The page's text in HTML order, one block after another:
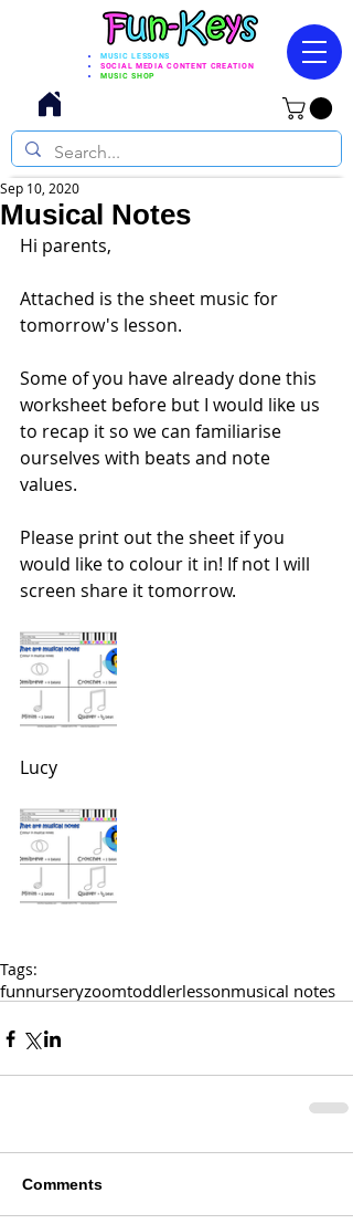
MUSIC LESSONS
SOCIAL MEDIA CONTENT CREATION
MUSIC SHOP
Musical Notes
Sep 10, 2020
Hi parents,
Attached is the sheet music for
tomorrow's lesson.
Some of you have already done this
worksheet before but I would like us
to recap it so we can familiarise
ourselves with beats and note
values.
Please print out the sheet if you
would like to colour it in! If not I will
screen share it tomorrow.
Lucy
Tags:
funnurseryzoomtoddlerlessonmusical notes
Comments